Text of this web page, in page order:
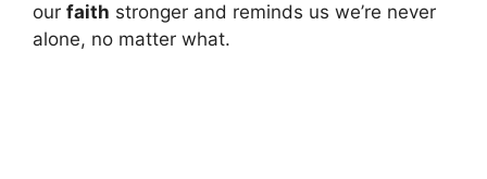
our faith stronger and reminds us we’re never
alone, no matter what.